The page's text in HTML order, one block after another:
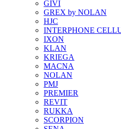
GIVI
GREX by NOLAN
HJC
INTERPHONE
IXON
KLAN
KRIEGA
MACNA
NOLAN
PMJ
PREMIER
REVIT
RUKKA
SCORPION